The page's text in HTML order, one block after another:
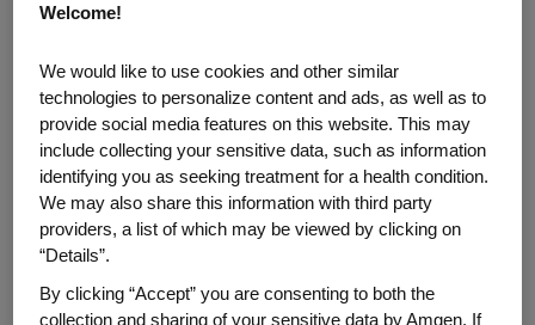
leading to symptoms such as eye bulging,
or pressure that can significantly impact
vision and daily life.
For decades, TED has been described as a
biphasic disease, often illustrated by
Rundle's curve, which depicts an initial
before transitioning to a more stable,
Welcome!
We would like to use cookies and other similar
technologies to personalize content and ads, as well as to
provide social media features on this website. This may
include collecting your sensitive data, such as information
identifying you as seeking treatment for a health condition.
We may also share this information with third party
providers, a list of which may be viewed by clicking on
“Details”.
By clicking “Accept” you are consenting to both the
collection and sharing of your sensitive data by Amgen. If